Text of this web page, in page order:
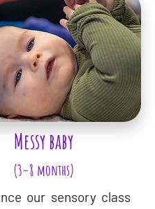
Messy baby
(3–8 months)
our sensory class